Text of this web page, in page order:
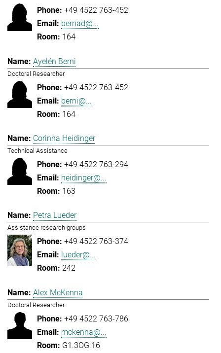
+49 4522 763-452
bernad@...
164
Ayelén Berni
Doctoral Researcher
+49 4522 763-452
berni@...
164
Corinna Heidinger
Technical Assistance
+49 4522 763-294
heidinger@...
163
Petra Lueder
Assistance research groups
+49 4522 763-374
lueder@...
242
Alex McKenna
Doctoral Researcher
+49 4522 763-786
mckenna@...
G1.3OG.16